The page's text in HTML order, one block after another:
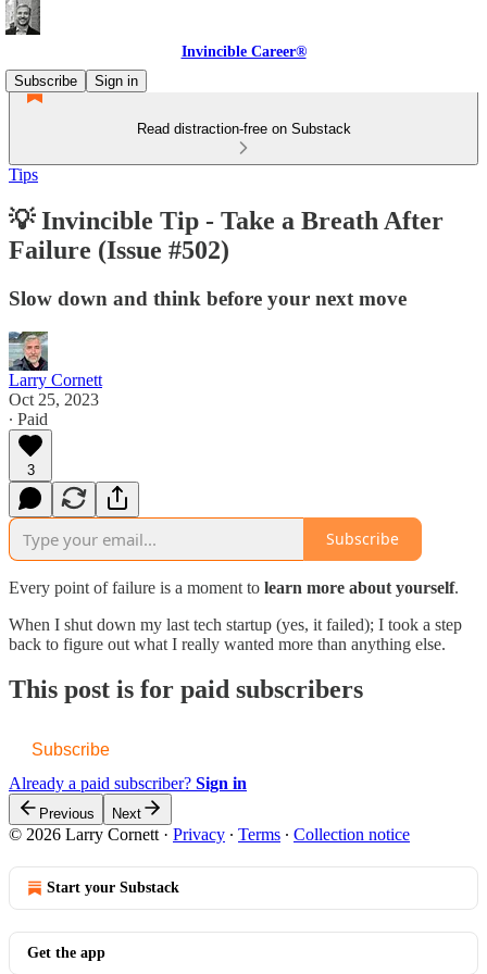
Invincible Career®
Subscribe
Sign in
Read distraction-free on Substack
Tips
💡 Invincible Tip - Take a Breath After
Failure (Issue #502)
Slow down and think before your next move
Larry Cornett
Oct 25, 2023
∙ Paid
3
Subscribe
Every point of failure is a moment to learn more about yourself.
When I shut down my last tech startup (yes, it failed); I took a step
back to figure out what I really wanted more than anything else.
This post is for paid subscribers
Subscribe
Already a paid subscriber? Sign in
Previous Next
© 2026 Larry Cornett · Privacy ∙ Terms ∙ Collection notice
Start your Substack
Get the app